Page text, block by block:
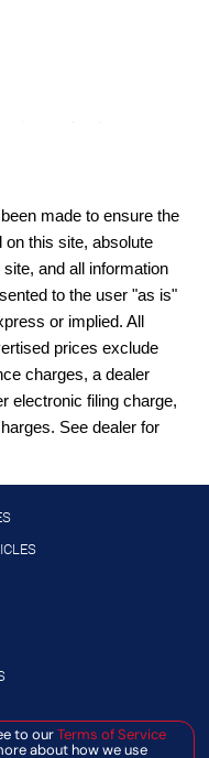
wheels
Detection
connectivity
controls
made to ensure the
this site, absolute
and all information
to the user "as is"
or implied. All
prices exclude
charges, a dealer
electronic filing charge,
See dealer for
to ourTerms of Service
about how we use